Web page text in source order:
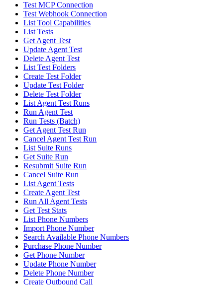
Test MCP Connection
Test Webhook Connection
List Tool Capabilities
List Tests
Get Agent Test
Update Agent Test
Delete Agent Test
List Test Folders
Create Test Folder
Update Test Folder
Delete Test Folder
List Agent Test Runs
Run Agent Test
Run Tests (Batch)
Get Agent Test Run
Cancel Agent Test Run
List Suite Runs
Get Suite Run
Resubmit Suite Run
Cancel Suite Run
List Agent Tests
Create Agent Test
Run All Agent Tests
Get Test Stats
List Phone Numbers
Import Phone Number
Search Available Phone Numbers
Purchase Phone Number
Get Phone Number
Update Phone Number
Delete Phone Number
Create Outbound Call